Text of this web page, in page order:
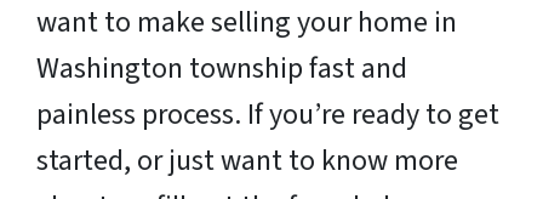
want to make selling your home in
Washington township fast and
painless process. If you’re ready to get
started, or just want to know more